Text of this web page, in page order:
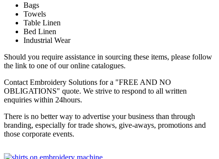
Bags
Towels
Table Linen
Bed Linen
Industrial Wear
Should you require assistance in sourcing these items, please follow
the link to one of our online catalogues.
Contact Embroidery Solutions for a "FREE AND NO
OBLIGATIONS" quote. We strive to respond to all written
enquiries within 24hours.
There is no better way to advertise your business than through
branding, especially for trade shows, give-aways, promotions and
those corporate events.